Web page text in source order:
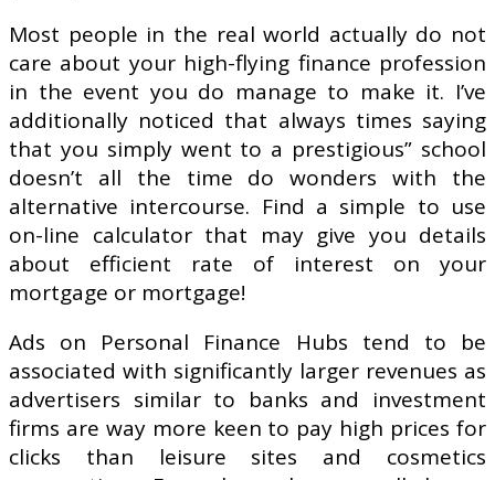
Most people in the real world actually do not
care about your high-flying finance profession
in the event you do manage to make it. I’ve
additionally noticed that always times saying
that you simply went to a prestigious” school
doesn’t all the time do wonders with the
alternative intercourse. Find a simple to use
on-line calculator that may give you details
about efficient rate of interest on your
mortgage or mortgage!
Ads on Personal Finance Hubs tend to be
associated with significantly larger revenues as
advertisers similar to banks and investment
firms are way more keen to pay high prices for
clicks than leisure sites and cosmetics